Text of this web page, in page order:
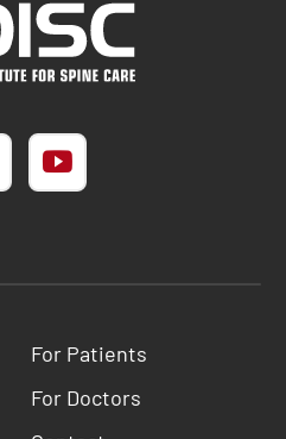
For Patients
For Doctors